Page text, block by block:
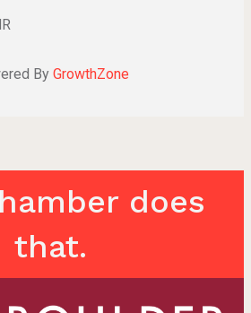
By GrowthZone
does
that.